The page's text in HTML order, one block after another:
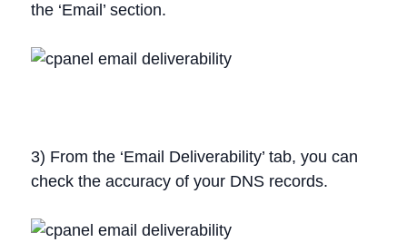
the ‘Email’ section.
3) From the ‘Email Deliverability’ tab, you can
check the accuracy of your DNS records.